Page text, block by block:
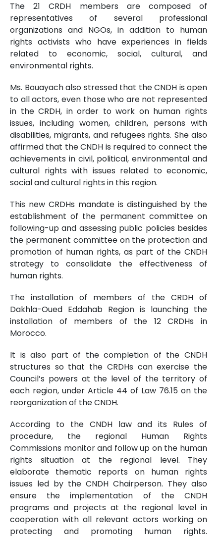
The 21 CRDH members are composed of
representatives of several professional
organizations and NGOs, in addition to human
rights activists who have experiences in fields
related to economic, social, cultural, and
environmental rights.
Ms. Bouayach also stressed that the CNDH is open
to all actors, even those who are not represented
in the CRDH, in order to work on human rights
issues, including women, children, persons with
disabilities, migrants, and refugees rights. She also
affirmed that the CNDH is required to connect the
achievements in civil, political, environmental and
cultural rights with issues related to economic,
social and cultural rights in this region.
This new CRDHs mandate is distinguished by the
establishment of the permanent committee on
following-up and assessing public policies besides
the permanent committee on the protection and
promotion of human rights, as part of the CNDH
strategy to consolidate the effectiveness of
human rights.
The installation of members of the CRDH of
Dakhla-Oued Eddahab Region is launching the
installation of members of the 12 CRDHs in
Morocco.
It is also part of the completion of the CNDH
structures so that the CRDHs can exercise the
Council’s powers at the level of the territory of
each region, under Article 44 of Law 76.15 on the
reorganization of the CNDH.
According to the CNDH law and its Rules of
procedure, the regional Human Rights
Commissions monitor and follow up on the human
rights situation at the regional level. They
elaborate thematic reports on human rights
issues led by the CNDH Chairperson. They also
ensure the implementation of the CNDH
programs and projects at the regional level in
cooperation with all relevant actors working on
protecting and promoting human rights.